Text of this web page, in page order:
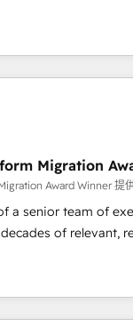
brands such as
Sciences
Nurses
itself. We have the
team of any
strategy,
– with embedded
project
We offer project-
migrations
extensibility,
Migration
Award Winner 提
a senior team of
of relevant,
"Blue Frog is a top,
ecosystem for a
of experience to
the HubSpot